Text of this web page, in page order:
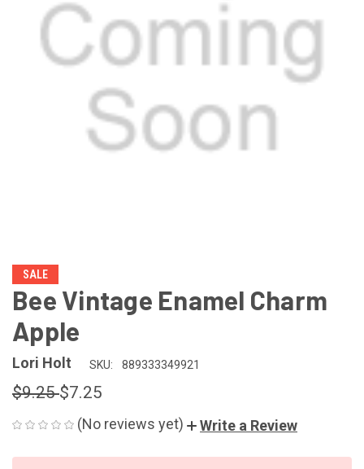
SALE
Bee Vintage Enamel Charm
Apple
Lori Holt SKU: 889333349921
$9.25$7.25
(No reviews yet) Write a Review